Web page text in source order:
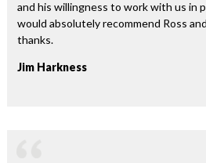
and his willingness to work with us in
would absolutely recommend Ross
thanks.
Jim Harkness